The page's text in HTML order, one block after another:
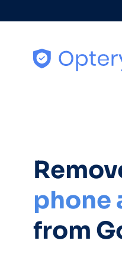
phone
from